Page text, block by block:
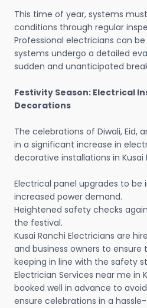
This time of year, systems
conditions through regular
Professional electricians can
systems undergo a detailed
sudden and unanticipated
Festivity Season: Electrical
Decorations
The celebrations of Diwali, Eid,
in a significant increase in
decorative installations in Kusai
Electrical panel upgrades to
increased power demand.
Heightened safety checks
the festival.
Kusai Ranchi Electricians are
and business owners to
keeping in line with the safety
Electrician Services near me in
booked well in advance to
ensure celebrations in a